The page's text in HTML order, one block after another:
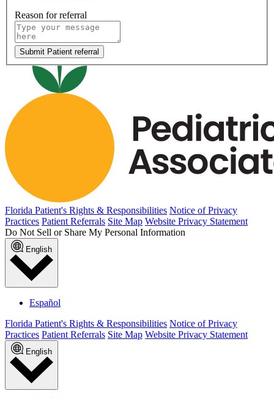
Poinciana | Kissimmee, FL
Port St. John | Cocoa, FL
Red Bug | Oviedo, FL
River City | Jacksonville, FL
Riverview
Royal Palm Beach
Sanford
Saxon | Deltona, FL
Semoran | Orlando, FL
Skylake | Miami, FL
South Lake | Clermont, FL
Specialty Center of Excellence | Coconut Creek, FL
St Augustine North
Titusville
Town Center | Jacksonville, FL
Trinity
Wellington | Lake Worth, FL
West Kendall | Miami, FL
Weston
West Palm Beach
Winter Springs
Reason for referral
Submit Patient referral